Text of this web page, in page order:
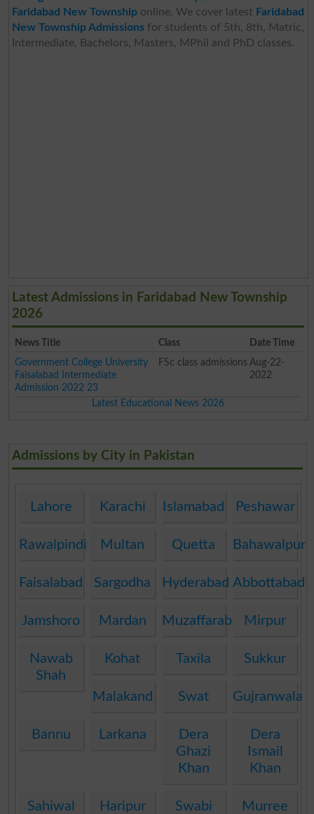
Faridabad New Township online. We cover latest Faridabad
New Township Admissions for students of 5th, 8th, Matric,
Intermediate, Bachelors, Masters, MPhil and PhD classes.
Latest Admissions in Faridabad New Township
2026
News Title Class
Date Time
Government College University
Faisalabad Intermediate
Admission 2022 23
FSc class admissions Aug-22-
2022
Latest Educational News 2026
Admissions by City in Pakistan
Lahore Karachi Islamabad Peshawar
Rawalpindi Multan Quetta Bahawalpur
Faisalabad Sargodha Hyderabad Abbottabad
Jamshoro Mardan MuzaffarabadMirpur
Nawab
Shah
Kohat Taxila Sukkur
Malakand Swat Gujranwala
Bannu Larkana
Dera
Ghazi
Khan
Dera
Ismail
Khan
Sahiwal Haripur Swabi Murree